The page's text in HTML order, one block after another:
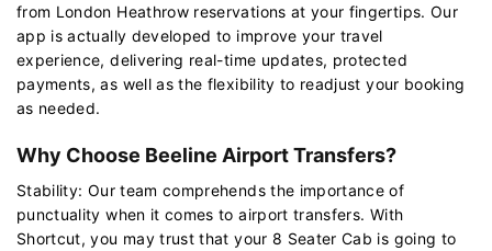
from London Heathrow reservations at your fingertips. Our
app is actually developed to improve your travel
experience, delivering real-time updates, protected
payments, as well as the flexibility to readjust your booking
as needed.
Why Choose Beeline Airport Transfers?
Stability: Our team comprehends the importance of
punctuality when it comes to airport transfers. With
Shortcut, you may trust that your 8 Seater Cab is going to